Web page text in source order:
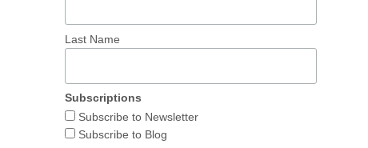
Last Name
Subscriptions
Subscribe to Newsletter
Subscribe to Blog